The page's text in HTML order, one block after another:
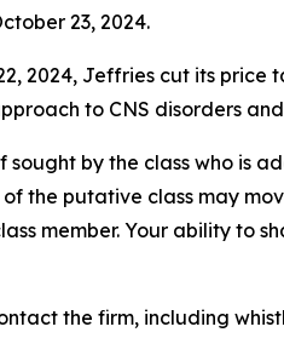
23, 2024.
2024, Jeffries cut its price
to CNS disorders
by the class who is
the putative class may
member. Your ability to
the firm, including